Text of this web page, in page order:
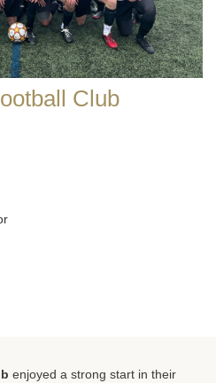
Club
enjoyed a strong start in their